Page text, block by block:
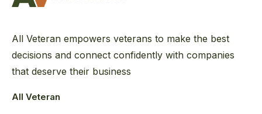
All Veteran empowers veterans to make the best
decisions and connect confidently with companies
that deserve their business
All Veteran